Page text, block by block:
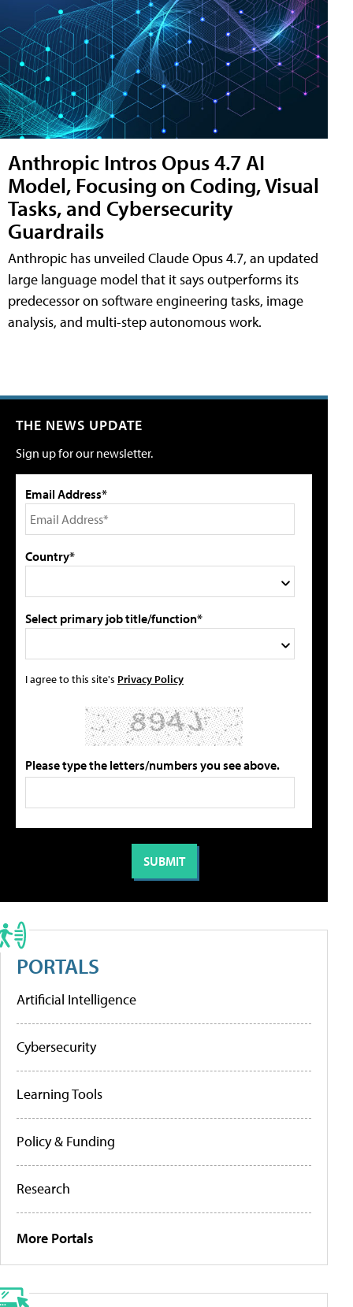
Anthropic Intros Opus 4.7 AI
Model, Focusing on Coding, Visual
Tasks, and Cybersecurity
Guardrails
Anthropic has unveiled Claude Opus 4.7, an updated
large language model that it says outperforms its
predecessor on software engineering tasks, image
analysis, and multi-step autonomous work.
THE NEWS UPDATE
Sign up for our newsletter.
Email Address*
Country*
Select primary job title/function*
I agree to this site's Privacy Policy
Please type the letters/numbers you see above.
PORTALS
Artificial Intelligence
Cybersecurity
Learning Tools
Policy & Funding
Research
More Portals